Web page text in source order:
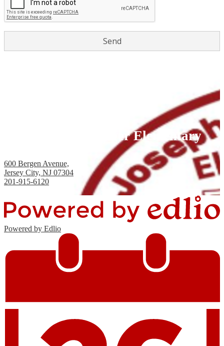
Joseph H. Brensinger Elementary
600 Bergen Avenue,
Jersey City, NJ 07304
201-915-6120
Powered by Edlio